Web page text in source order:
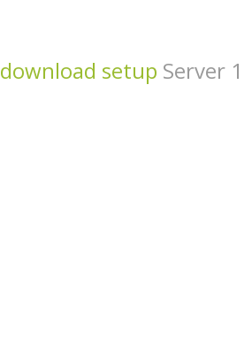
setup Server 1